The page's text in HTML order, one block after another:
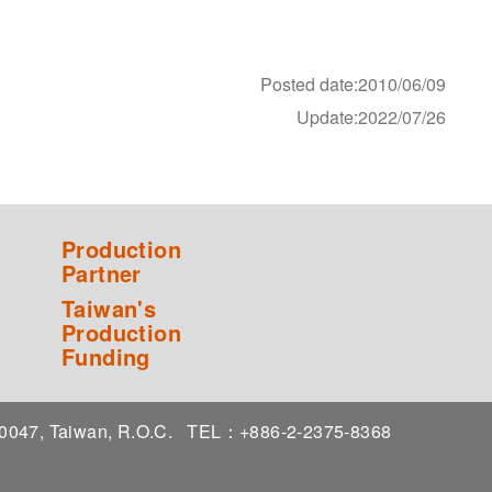
Posted date:2010/06/09
Update:2022/07/26
Production
Partner
Taiwan's
Production
Funding
Taiwan, R.O.C.
TEL：+886-2-2375-8368